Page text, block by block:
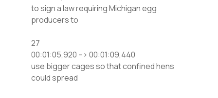
to sign a law requiring Michigan egg
producers to
27
00:01:05,920 –> 00:01:09,440
use bigger cages so that confined hens
could spread